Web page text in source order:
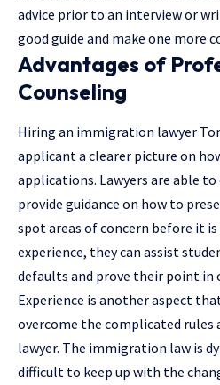
advice prior to an interview or
good guide and make one more
Advantages of
Counseling
Hiring an immigration lawyer
applicant a clearer picture on
applications. Lawyers are able
provide guidance on how to
spot areas of concern before it
experience, they can assist
defaults and prove their point in
Experience is another aspect
overcome the complicated rules
lawyer. The immigration law is
difficult to keep up with the